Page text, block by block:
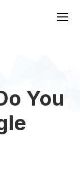
You